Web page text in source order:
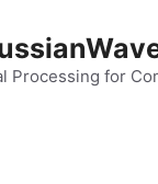
Processing for